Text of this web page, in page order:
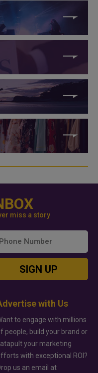
miss a story
SIGN UP
with Us
to engage with millions
people, build your brand or
your marketing
with exceptional ROI?
us an email at